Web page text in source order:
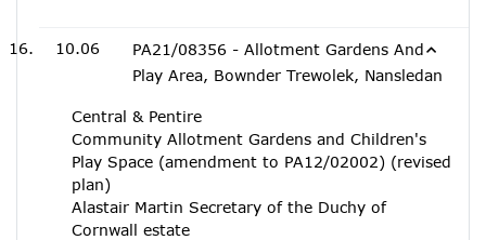
10.06
PA21/08356 - Allotment Gardens And
Play Area, Bownder Trewolek, Nansledan
Central & Pentire
Community Allotment Gardens and Children's
Play Space (amendment to PA12/02002) (revised
plan)
Alastair Martin Secretary of the Duchy of
Cornwall estate